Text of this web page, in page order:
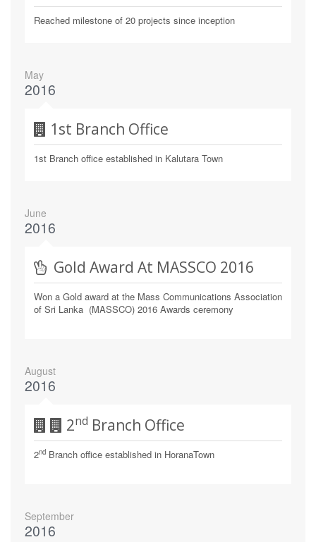
Reached milestone of 20 projects since inception
May
2016
1st Branch Office
1st Branch office established in Kalutara Town
June
2016
Gold Award At MASSCO 2016
Won a Gold award at the Mass Communications Association
of Sri Lanka (MASSCO) 2016 Awards ceremony
August
2016
2Nd Branch Office
2nd Branch office established in HoranaTown
September
2016